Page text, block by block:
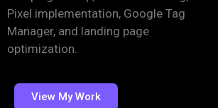
Pixel implementation, Google Tag
Manager, and landing page
optimization.
View My Work